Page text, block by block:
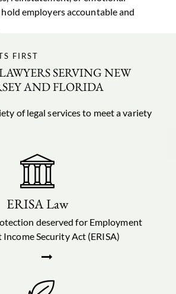
hold employers accountable and
FIRST
SERVING NEW
AND FLORIDA
oflegal servicesto meet a variety
ERISA Law
deserved for Employment
Security Act (ERISA)